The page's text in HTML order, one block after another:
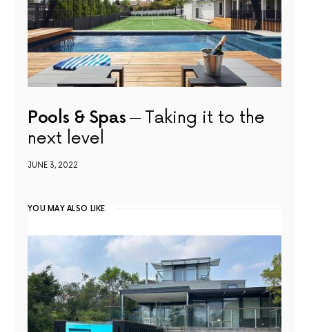
Pools & Spas
Taking it to the
next level
JUNE 3, 2022
YOU MAY ALSO LIKE